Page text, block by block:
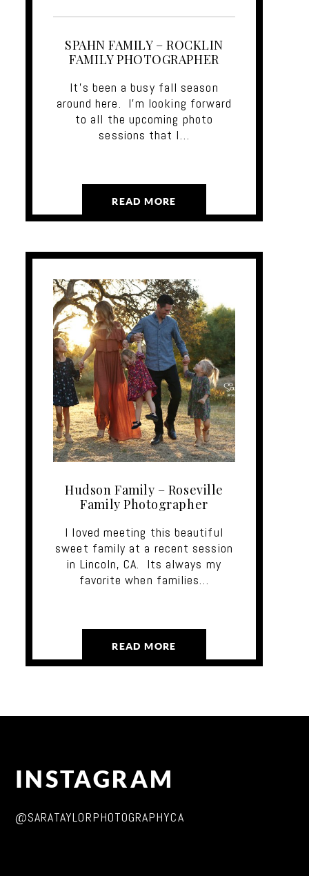
SPAHN FAMILY – ROCKLIN
FAMILY PHOTOGRAPHER
It's been a busy fall season
around here. I'm looking forward
to all the upcoming photo
sessions that I…
READ MORE
Hudson Family – Roseville
Family Photographer
I loved meeting this beautiful
sweet family at a recent session
in Lincoln, CA. Its always my
favorite when families…
READ MORE
INSTAGRAM
@SARATAYLORPHOTOGRAPHYCA